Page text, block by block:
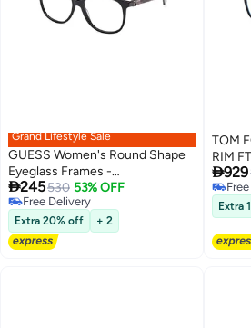
Grand Lifestyle Sale
GUESS Women's Round Shape
Eyeglass Frames -
GU293600156 - Lens Size: 56
Mm - Shiny Black
245530 53% OFF
Free Delivery
Free Delivery
Extra 20% off + 2
TOM
RIM
929
Free
Extra